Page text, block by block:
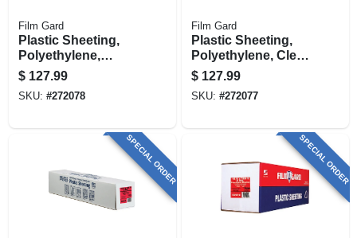
Film Gard
Plastic Sheeting,
Polyethylene,
Black, 6ml, 20 X
100-ft.
$ 127.99
SKU: #272078
Film Gard
Plastic Sheeting,
Polyethylene, Clear,
6ml, 20 X 100-ft.
$ 127.99
SKU: #272077
SPECIAL ORDER SPECIAL ORDER